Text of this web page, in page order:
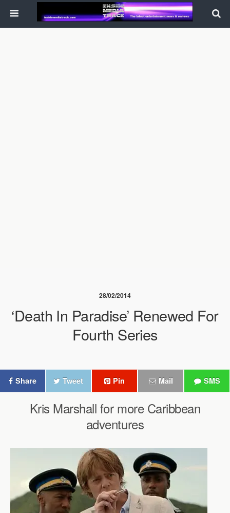
28/02/2014
‘Death In Paradise’ Renewed For
Fourth Series
Share Tweet Pin Mail SMS
Kris Marshall for more Caribbean
adventures